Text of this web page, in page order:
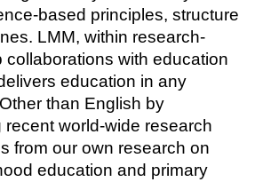
based principles, structure
LMM, within research-
collaborations with education
education in any
than English by
recent world-wide research
from our own research on
education and primary